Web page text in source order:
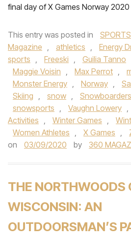
final day of X Games Norway
This entry was posted in SPORTS
Magazine , athletics , Energy
sports , Freeski , Guilia Tanno
Maggie Voisin , Max Perrot ,
Monster Energy , Norway ,
Skiing , snow , Snowboarders
snowsports , Vaughn Lowery ,
Activities , Winter Games ,
Women Athletes , X Games ,
on
03/09/2020 by 360
THE NORTHWOODS
WISCONSIN: AN
OUTDOORSMAN’S